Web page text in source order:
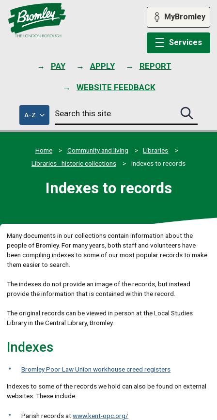
PAY APPLY REPORT
WEBSITE FEEDBACK
MyBromley
Services
A-Zof
council
services
Search
this
site
Search
this
site
Home
Community and living
Libraries
Libraries - historic collections
Indexes to records
Indexes to records
Many documents in our collections contain information about the
people of Bromley. For many years, both staff and volunteers have
been compiling indexes to some of our most popular records to make
them easier to search.
The indexes do not provide an image of the records, but instead
provide the information that is contained within the record.
The original records can be viewed in person at the Local Studies
Library in the Central Library, Bromley.
Indexes
Bromley Poor Law Union workhouse creed registers
Indexes to some of the records we hold can also be found on external
websites. These include:
Parish records atwww.kent-opc.org/